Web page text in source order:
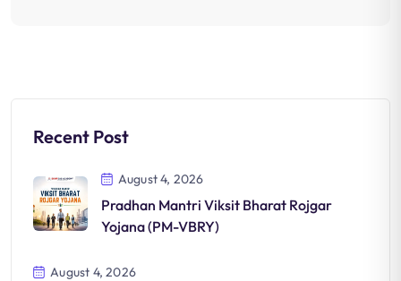
Recent Post
August 4, 2026
Pradhan Mantri Viksit Bharat Rojgar
Yojana (PM-VBRY)
August 4, 2026